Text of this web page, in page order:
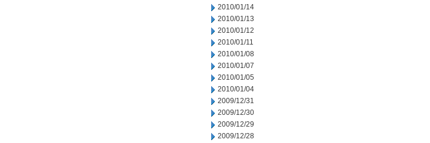
2010/01/14
2010/01/13
2010/01/12
2010/01/11
2010/01/08
2010/01/07
2010/01/05
2010/01/04
2009/12/31
2009/12/30
2009/12/29
2009/12/28